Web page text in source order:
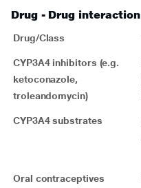
Drug - Drug interaction
Drug/Class
CYP3A4 inhibitors (e.g.
ketoconazole,
troleandomycin)
CYP3A4 substrates
Oral contraceptives